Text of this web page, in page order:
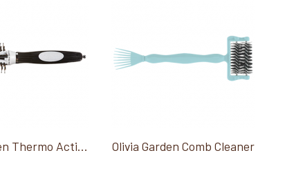
Olivia Garden Thermo Active Ionic Boar Combo 2.5" Olivia Garden Comb Cleaner